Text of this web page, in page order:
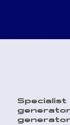
Specialist